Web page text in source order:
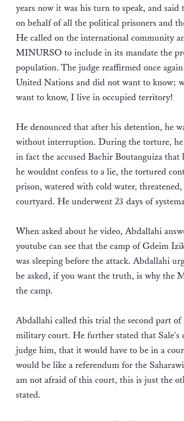
years now it was his turn to speak, and said
on behalf of all the political prisoners and
He called on the international community
MINURSO to include in its mandate the
population. The judge reaffirmed once
United Nations and did not want to know;
want to know, I live in occupied territory!
He denounced that after his detention, he
without interruption. During the torture, he
in fact the accused Bachir Boutanguiza that
he wouldnt confess to a lie, the tortured
prison, watered with cold water,
courtyard. He underwent 23 days of
When asked about he video, Abdallahi
youtube can see that the camp of Gdeim
was sleeping before the attack. Abdallahi
be asked, if you want the truth, is why the
the camp.
Abdallahi called this trial the second part
military court. He further stated that Sale's
judge him, that it would have to be in a
would be like a referendum for the
am not afraid of this court, this is just the
stated.